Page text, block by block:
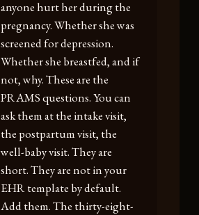
anyone hurt her during the
pregnancy. Whether she was
screened for depression.
Whether she breastfed, and if
not, why. These are the
PRAMS questions. You can
ask them at the intake visit,
the postpartum visit, the
well-baby visit. They are
short. They are not in your
EHR template by default.
Add them. The thirty-eight-